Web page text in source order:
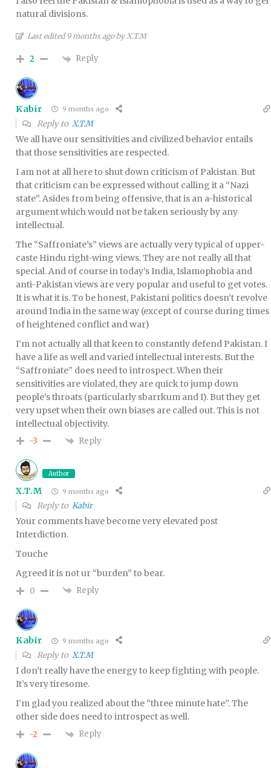
natural divisions.
Last edited 9 months ago by X.T.M
2 Reply
Kabir 9 months ago
Reply to X.T.M
We all have our sensitivities and civilized behavior entails
that those sensitivities are respected.
I am not at all here to shut down criticism of Pakistan. But
that criticism can be expressed without calling it a “Nazi
state”. Asides from being offensive, that is an a-historical
argument which would not be taken seriously by any
intellectual.
The “Saffroniate’s” views are actually very typical of upper-
caste Hindu right-wing views. They are not really all that
special. And of course in today’s India, Islamophobia and
anti-Pakistan views are very popular and useful to get votes.
It is what it is. To be honest, Pakistani politics doesn’t revolve
around India in the same way (except of course during times
of heightened conflict and war)
I’m not actually all that keen to constantly defend Pakistan. I
have a life as well and varied intellectual interests. But the
“Saffroniate” does need to introspect. When their
sensitivities are violated, they are quick to jump down
people’s throats (particularly sbarrkum and I). But they get
very upset when their own biases are called out. This is not
intellectual objectivity.
-3 Reply
Author
X.T.M 9 months ago
Reply to Kabir
Your comments have become very elevated post
Interdiction.
Touche
Agreed it is not ur “burden” to bear.
0 Reply
Kabir 9 months ago
Reply to X.T.M
I don’t really have the energy to keep fighting with people.
It’s very tiresome.
I’m glad you realized about the “three minute hate”. The
other side does need to introspect as well.
-2 Reply